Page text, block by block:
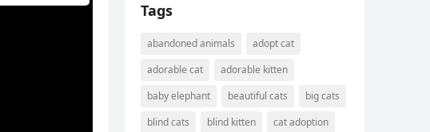
Tags
abandoned animals
adopt cat
adorable cat
adorable kitten
baby elephant
beautiful cats
big cats
blind cats
blind kitten
cat adoption